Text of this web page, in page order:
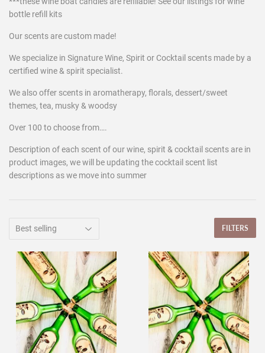
bottle refill kits
Our scents are custom made!
We specialize in Signature Wine, Spirit or Cocktail scents made by a
certified wine & spirit specialist.
We also offer scents in aromatherapy, florals, dessert/sweet
themes, tea, musky & woodsy
Over 100 to choose from….
Description of each scent of our wine, spirit & cocktail scents are in
product images, we will be updating the cocktail scent list
descriptions as we move into summer
FILTERS